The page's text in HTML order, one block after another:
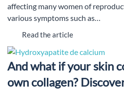
affecting many women of
various symptoms such as…
Read the article
And what if your skin
own collagen?